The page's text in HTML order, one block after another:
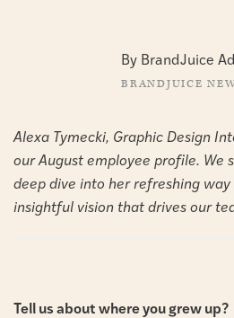
By BrandJuice
BRANDJUICE
Alexa Tymecki, Graphic Design
our August employee profile. We
deep dive into her refreshing
insightful vision that drives our
Tell us about where you grew up?